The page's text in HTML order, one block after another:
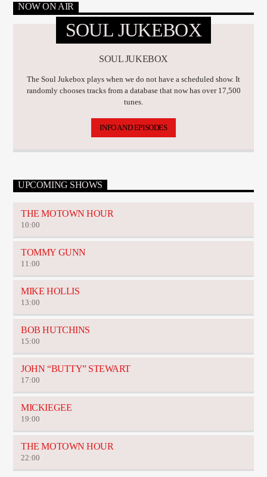
NOW ON AIR
SOUL JUKEBOX
SOUL JUKEBOX
The Soul Jukebox plays when we do not have a scheduled show. It
randomly chooses tracks from a database that now has over 17,500
tunes.
INFO AND EPISODES
UPCOMING SHOWS
THE MOTOWN HOUR
10:00
TOMMY GUNN
11:00
MIKE HOLLIS
13:00
BOB HUTCHINS
15:00
JOHN “BUTTY” STEWART
17:00
MICKIEGEE
19:00
THE MOTOWN HOUR
22:00